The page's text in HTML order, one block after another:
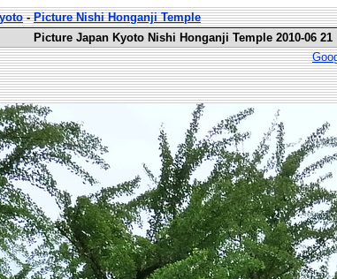
-Picture Nishi Honganji Temple
Picture Japan Kyoto Nishi Honganji Temple 2010-06 21